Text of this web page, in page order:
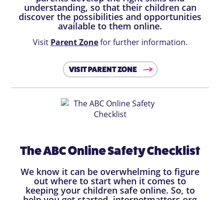
understanding, so that their children can
discover the possibilities and opportunities
available to them online.
Visit Parent Zonefor further information.
VISIT PARENT ZONE
The ABC Online Safety Checklist
We know it can be overwhelming to figure
out where to start when it comes to
keeping your children safe online. So, to